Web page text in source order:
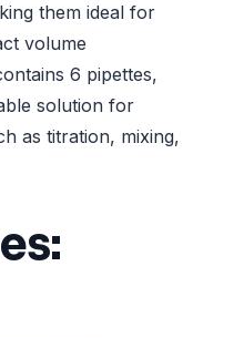
them ideal for
volume
6 pipettes,
solution for
as titration, mixing,